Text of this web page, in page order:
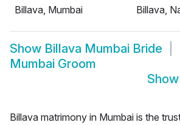
Billava, Mumbai
Billava,
Show Billava Mumbai Bride
Mumbai Groom
Billava matrimony in Mumbai is the